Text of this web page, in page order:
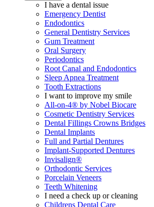
I have a dental issue
Emergency Dentist
Endodontics
General Dentistry Services
Gum Treatment
Oral Surgery
Periodontics
Root Canal and Endodontics
Sleep Apnea Treatment
Tooth Extractions
I want to improve my smile
All-on-4® by Nobel Biocare
Cosmetic Dentistry Services
Dental Fillings Crowns Bridges
Dental Implants
Full and Partial Dentures
Implant-Supported Dentures
Invisalign®
Orthodontic Services
Porcelain Veneers
Teeth Whitening
I need a check up or cleaning
Childrens Dental Care